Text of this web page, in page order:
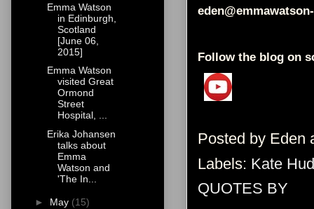
Follow the blog on
Posted by Eden
Labels: Kate
QUOTES BY
Emma Watson
in Edinburgh,
Scotland
[June 06,
2015]
Emma Watson
visited Great
Ormond
Street
Hospital, ...
Erika Johansen
talks about
Emma
Watson and
'The In...
► May (15)